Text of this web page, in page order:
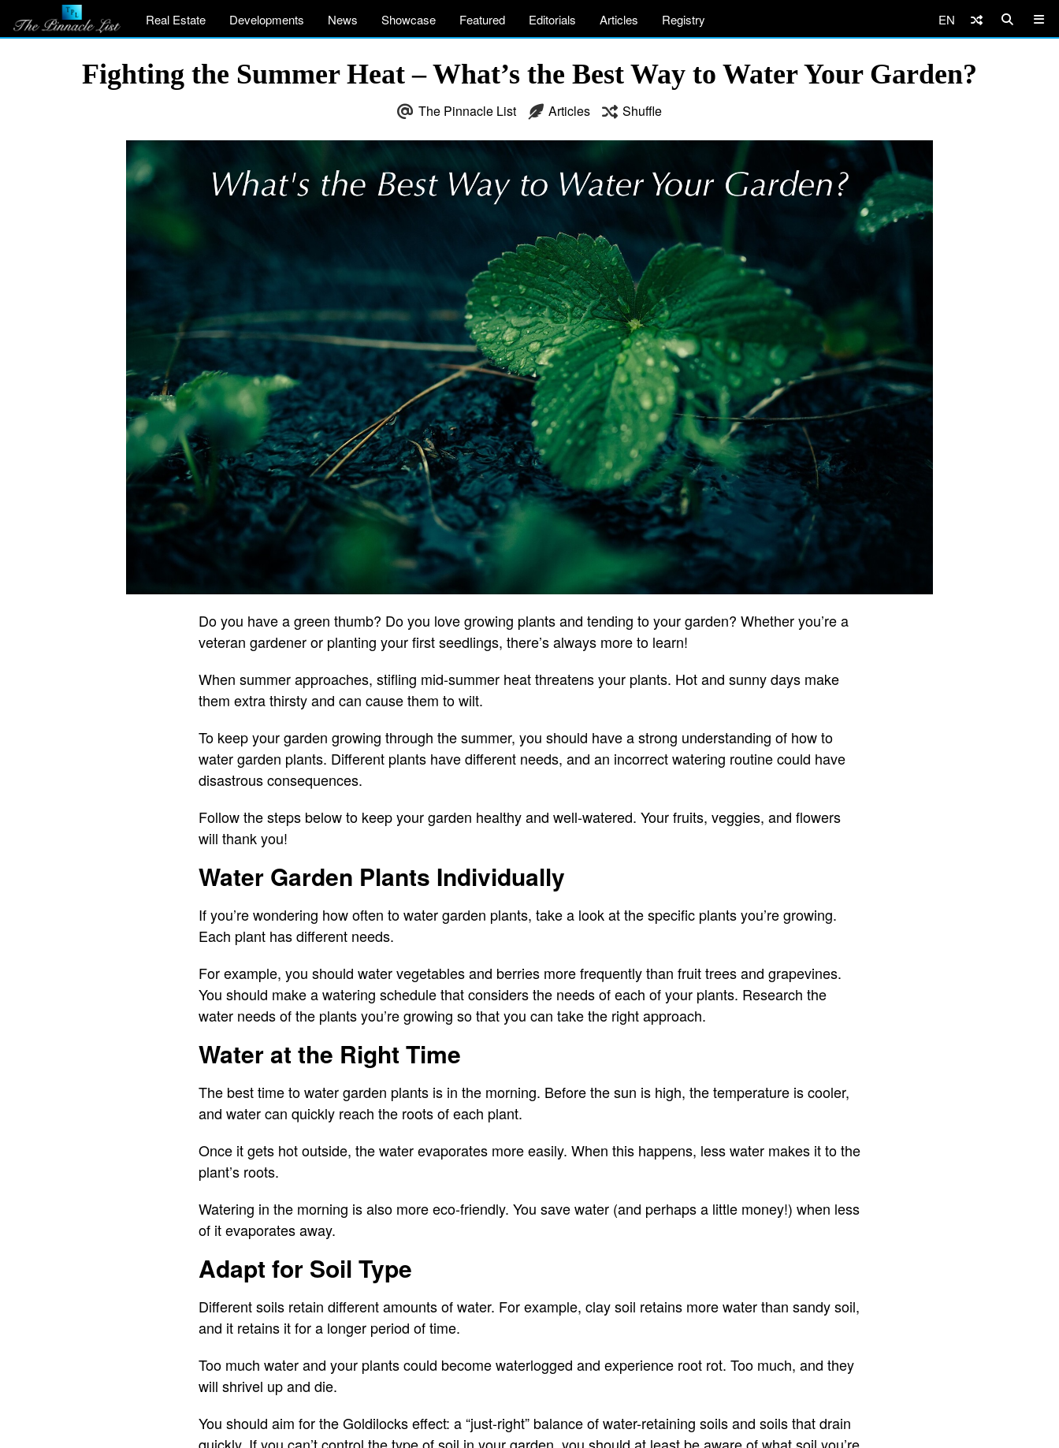
Real Estate Developments News Showcase Featured Editorials Articles Registry EN
Fighting the Summer Heat – What’s the Best Way to Water Your Garden?
The Pinnacle List Articles Shuffle
Do you have a green thumb? Do you love growing plants and tending to your garden? Whether you’re a
veteran gardener or planting your first seedlings, there’s always more to learn!
When summer approaches, stifling mid-summer heat threatens your plants. Hot and sunny days make
them extra thirsty and can cause them to wilt.
To keep your garden growing through the summer, you should have a strong understanding of how to
water garden plants. Different plants have different needs, and an incorrect watering routine could have
disastrous consequences.
Follow the steps below to keep your garden healthy and well-watered. Your fruits, veggies, and flowers
will thank you!
Water Garden Plants Individually
If you’re wondering how often to water garden plants, take a look at the specific plants you’re growing.
Each plant has different needs.
For example, you should water vegetables and berries more frequently than fruit trees and grapevines.
You should make a watering schedule that considers the needs of each of your plants. Research the
water needs of the plants you’re growing so that you can take the right approach.
Water at the Right Time
The best time to water garden plants is in the morning. Before the sun is high, the temperature is cooler,
and water can quickly reach the roots of each plant.
Once it gets hot outside, the water evaporates more easily. When this happens, less water makes it to the
plant’s roots.
Watering in the morning is also more eco-friendly. You save water (and perhaps a little money!) when less
of it evaporates away.
Adapt for Soil Type
Different soils retain different amounts of water. For example, clay soil retains more water than sandy soil,
and it retains it for a longer period of time.
Too much water and your plants could become waterlogged and experience root rot. Too much, and they
will shrivel up and die.
You should aim for the Goldilocks effect: a “just-right” balance of water-retaining soils and soils that drain